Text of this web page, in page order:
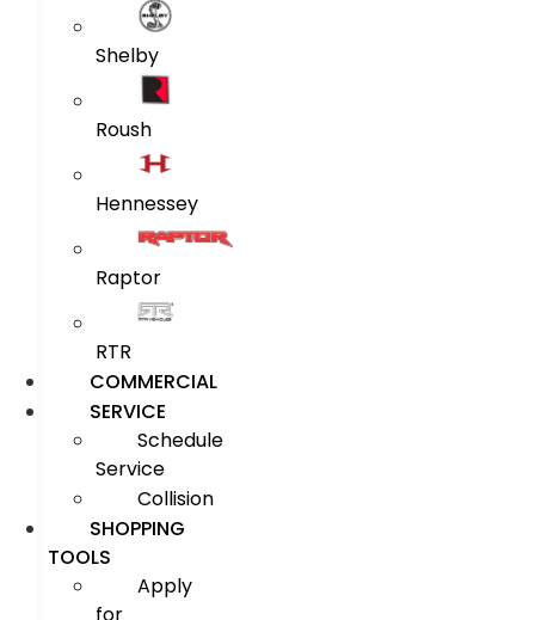
Shelby
Roush
Hennessey
Raptor
RTR
COMMERCIAL
SERVICE
Schedule
Service
Collision
SHOPPING
TOOLS
Apply